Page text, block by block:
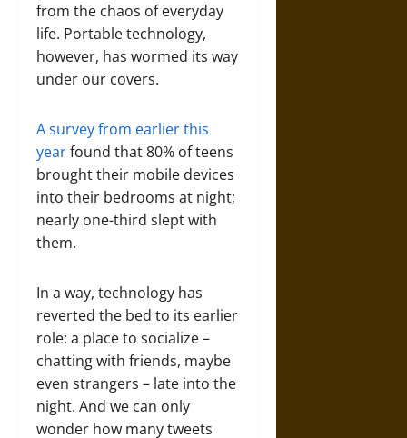
from the chaos of everyday
life. Portable technology,
however, has wormed its way
under our covers.
A survey from earlier this
yearfound that 80% of teens
brought their mobile devices
into their bedrooms at night;
nearly one-third slept with
them.
In a way, technology has
reverted the bed to its earlier
role: a place to socialize –
chatting with friends, maybe
even strangers – late into the
night. And we can only
wonder how many tweets